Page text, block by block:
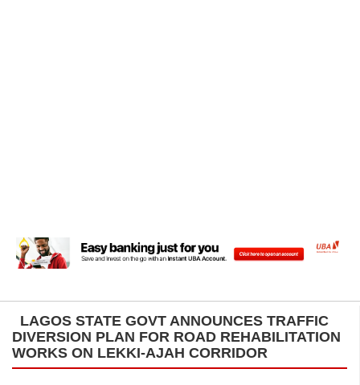
LAGOS STATE GOVT ANNOUNCES TRAFFIC
DIVERSION PLAN FOR ROAD REHABILITATION
WORKS ON LEKKI-AJAH CORRIDOR